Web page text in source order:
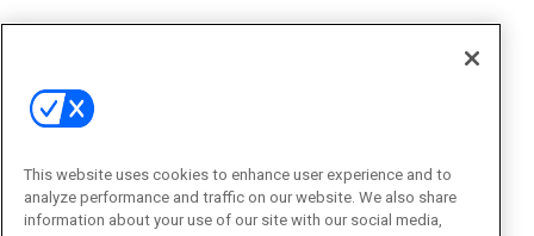
This website uses cookies to enhance user experience and to
analyze performance and traffic on our website. We also share
information about your use of our site with our social media,